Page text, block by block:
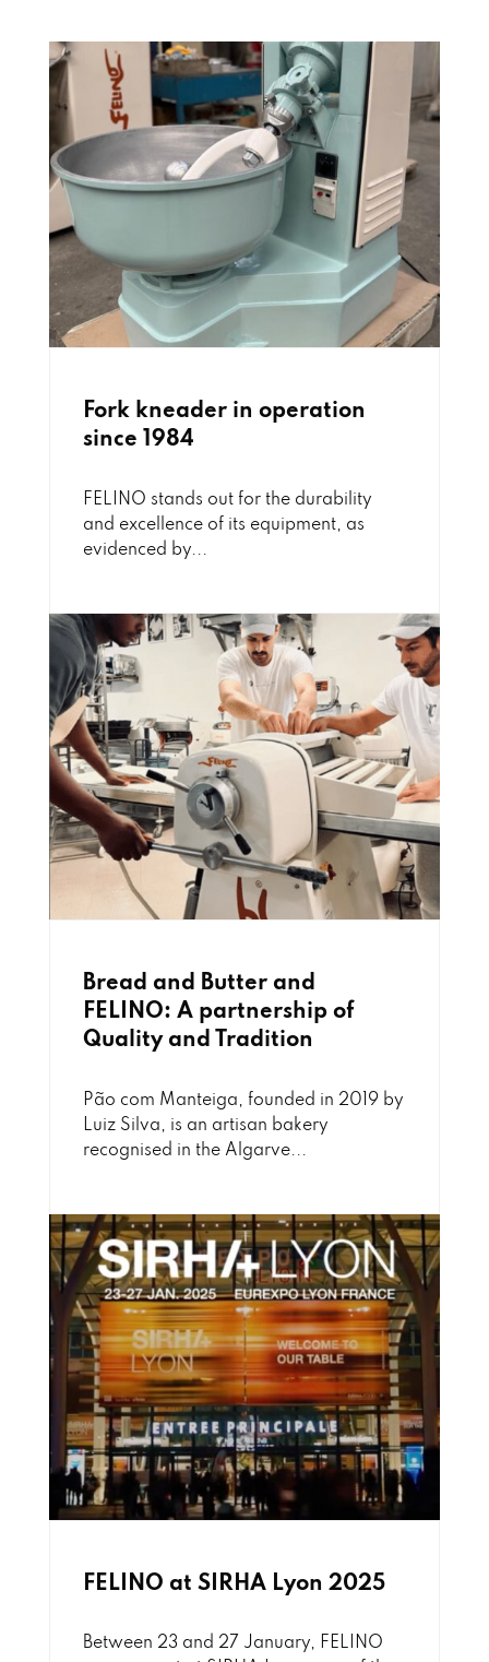
Fork kneader in operation
since 1984
FELINO stands out for the durability
and excellence of its equipment, as
evidenced by...
Bread and Butter and
FELINO: A partnership of
Quality and Tradition
Pão com Manteiga, founded in 2019 by
Luiz Silva, is an artisan bakery
recognised in the Algarve...
FELINO at SIRHA Lyon 2025
Between 23 and 27 January, FELINO